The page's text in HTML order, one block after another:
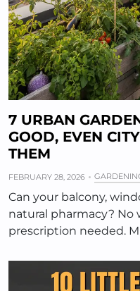
7 URBAN
GOOD, EVEN
THEM
FEBRUARY 28, 2026
Can your balcony,
natural pharmacy? No
prescription needed.